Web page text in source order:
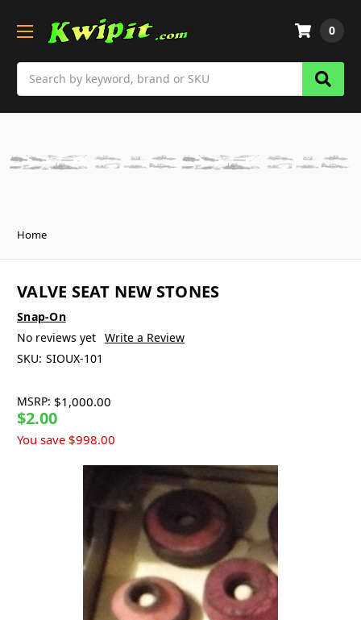
0
Home
VALVE SEAT NEW STONES
Snap-On
No reviews yet Write a Review
SKU: SIOUX-101
MSRP: $1,000.00
$2.00
You save $998.00